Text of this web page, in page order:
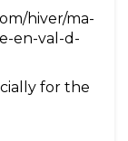
hiver/ma-
en-val-d-
for the